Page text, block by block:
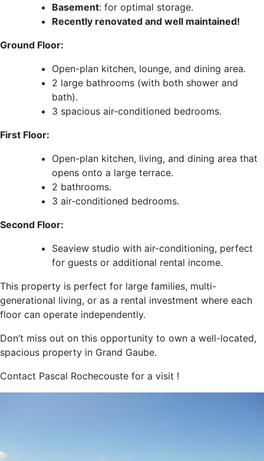
Basement: for optimal storage.
Recently renovated and well maintained!
Ground Floor:
Open-plan kitchen, lounge, and dining area.
2 large bathrooms (with both shower and
bath).
3 spacious air-conditioned bedrooms.
First Floor:
Open-plan kitchen, living, and dining area that
opens onto a large terrace.
2 bathrooms.
3 air-conditioned bedrooms.
Second Floor:
Seaview studio with air-conditioning, perfect
for guests or additional rental income.
This property is perfect for large families, multi-
generational living, or as a rental investment where each
floor can operate independently.
Don’t miss out on this opportunity to own a well-located,
spacious property in Grand Gaube.
Contact Pascal Rochecouste for a visit !